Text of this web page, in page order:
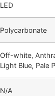
LED
Polycarbonate
Off-white,
Light Blue, Pale
N/A